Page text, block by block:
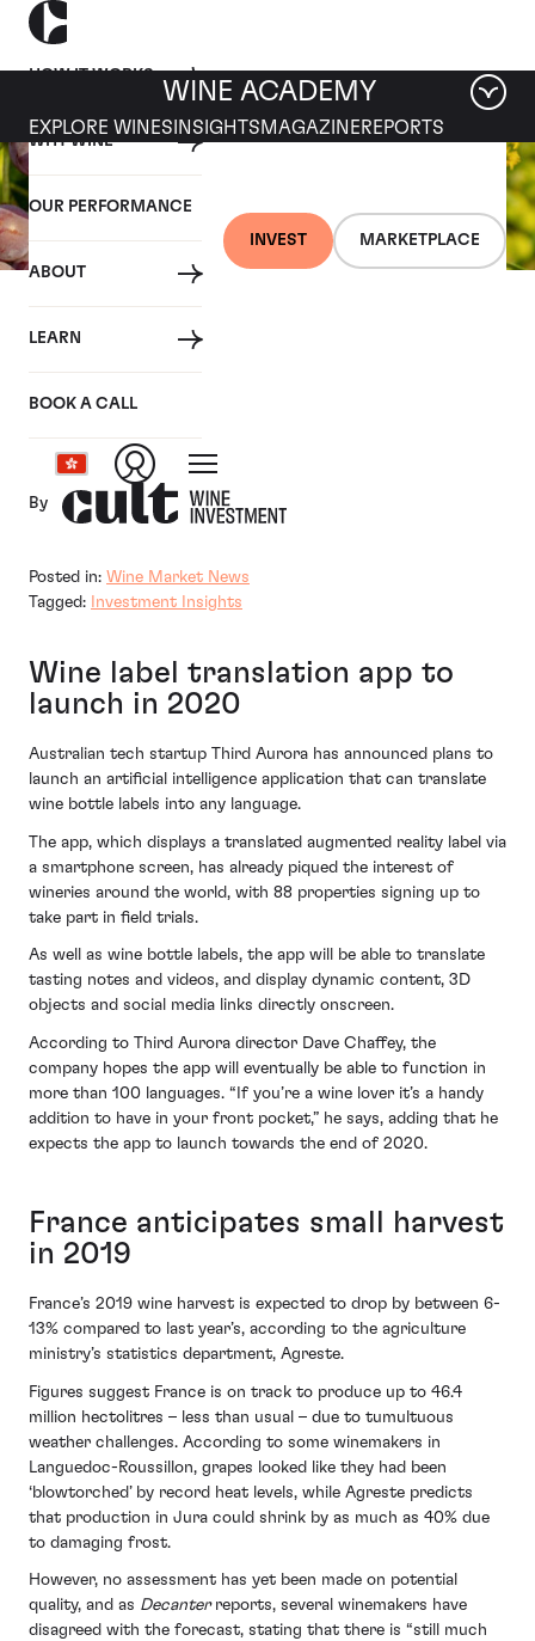
HOW IT WORKS
WHY WINE
OUR PERFORMANCE
ABOUT
LEARN
BOOK A CALL
INVEST MARKETPLACE
WINE ACADEMY
EXPLORE WINES INSIGHTS MAGAZINEREPORTS
26 JULY 2019
Fine wine news roundup:
20-26 July
By
Posted in: Wine Market News
Tagged:
Investment Insights
Wine label translation app to
launch in 2020
Australian tech startup Third Aurora has announced plans to
launch an artificial intelligence application that can translate
wine bottle labels into any language.
The app, which displays a translated augmented reality label via
a smartphone screen, has already piqued the interest of
wineries around the world, with 88 properties signing up to
take part in field trials.
As well as wine bottle labels, the app will be able to translate
tasting notes and videos, and display dynamic content, 3D
objects and social media links directly onscreen.
According to Third Aurora director Dave Chaffey, the
company hopes the app will eventually be able to function in
more than 100 languages. “If you’re a wine lover it’s a handy
addition to have in your front pocket,” he says, adding that he
expects the app to launch towards the end of 2020.
France anticipates small harvest
in 2019
France’s 2019 wine harvest is expected to drop by between 6-
13% compared to last year’s, according to the agriculture
ministry’s statistics department, Agreste.
Figures suggest France is on track to produce up to 46.4
million hectolitres – less than usual – due to tumultuous
weather challenges. According to some winemakers in
Languedoc-Roussillon, grapes looked like they had been
‘blowtorched’ by record heat levels, while Agreste predicts
that production in Jura could shrink by as much as 40% due
to damaging frost.
However, no assessment has yet been made on potential
quality, and as Decanter reports, several winemakers have
disagreed with the forecast, stating that there is “still much